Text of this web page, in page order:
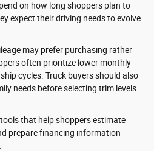
on how long shoppers plan to
expect their driving needs to evolve
may prefer purchasing rather
often prioritize lower monthly
cycles. Truck buyers should also
needs before selecting trim levels
that help shoppers estimate
prepare financing information